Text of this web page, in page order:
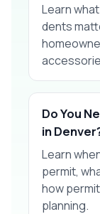
Learn
dents
Do You
in
Learn
permit,
how
planning.